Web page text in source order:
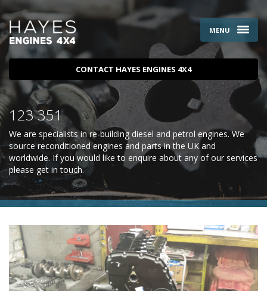
MENU
CONTACT HAYES ENGINES 4X4
123 351
We are specialists in re-building diesel and petrol engines. We
source reconditioned engines and parts in the UK and
worldwide. If you would like to enquire about any of our services
please get in touch.